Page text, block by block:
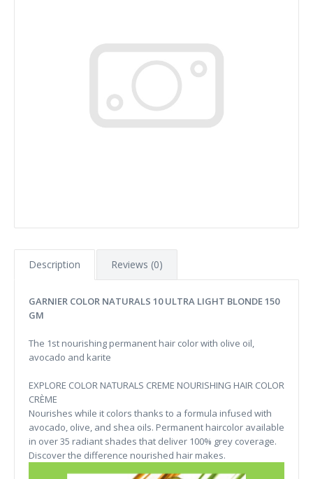
Description Reviews (0)
GARNIER COLOR NATURALS 10 ULTRA LIGHT BLONDE 150
GM
The 1st nourishing permanent hair color with olive oil,
avocado and karite
EXPLORE COLOR NATURALS CREME NOURISHING HAIR COLOR
CRÈME
Nourishes while it colors thanks to a formula infused with
avocado, olive, and shea oils. Permanent haircolor available
in over 35 radiant shades that deliver 100% grey coverage.
Discover the difference nourished hair makes.